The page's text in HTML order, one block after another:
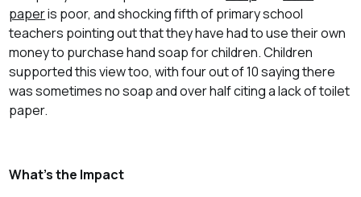
paperis poor, and shocking fifth of primary school
teachers pointing out that they have had to use their own
money to purchase hand soap for children. Children
supported this view too, with four out of 10 saying there
was sometimes no soap and over half citing a lack of toilet
paper.
What’s the Impact